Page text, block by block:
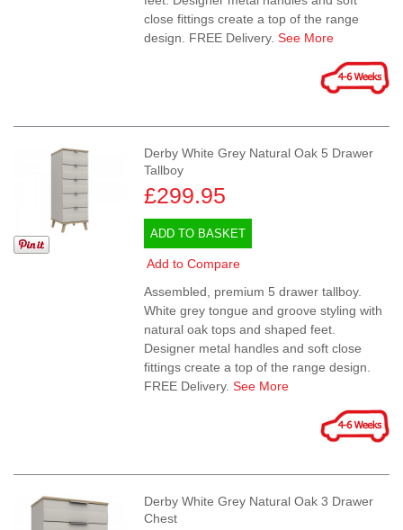
close fittings create a top of the range
design. FREE Delivery.See More
Derby White Grey Natural Oak 5 Drawer
Tallboy
£299.95
ADD TO BASKET
Add to Compare
Assembled, premium 5 drawer tallboy.
White grey tongue and groove styling with
natural oak tops and shaped feet.
Designer metal handles and soft close
fittings create a top of the range design.
FREE Delivery.See More
Derby White Grey Natural Oak 3 Drawer
Chest